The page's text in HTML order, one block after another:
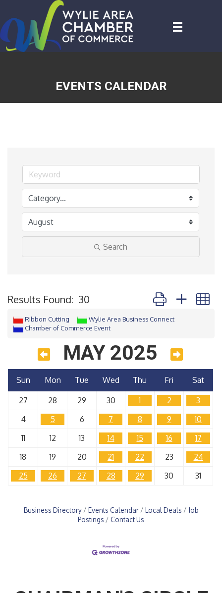
EVENTS CALENDAR
Search
Results Found: 30 Button group with
Ribbon Cutting
Wylie Area Business Connect
Chamber of Commerce Event
MAY 2025
Sun Mon Tue Wed Thu Fri Sat
27 28 29 30 1 2
3
4
5 6 7 8 9
10
11
12 13 14 15 16
17
18
19 20 21 22 23
24
25
26 27 28 29 30 31
Business Directory Events Calendar Local Deals
Job
Postings
Contact Us